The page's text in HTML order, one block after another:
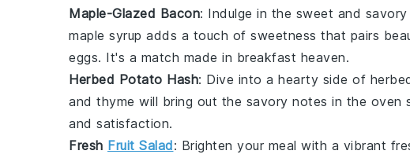
Maple-Glazed Bacon: Indulge in the sweet and savory
maple syrup adds a touch of sweetness that pairs
eggs. It's a match made in breakfast heaven.
Herbed Potato Hash: Dive into a hearty side of
and thyme will bring out the savory notes in the oven
and satisfaction.
Fresh Fruit Salad: Brighten your meal with a vibrant